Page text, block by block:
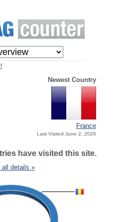
Newest Country
France
Last Visited June 2, 2026
have visited this site.
all details »